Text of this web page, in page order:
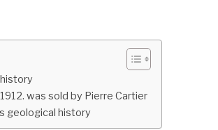
was sold by Pierre Cartier
geological history